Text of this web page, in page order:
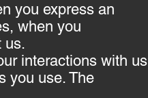
you express an
when you
us.
interactions with us
you use. The